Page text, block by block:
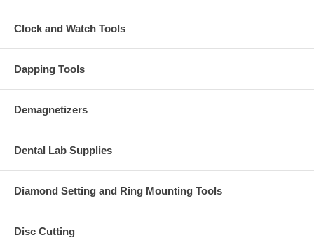
Clock and Watch Tools
Dapping Tools
Demagnetizers
Dental Lab Supplies
Diamond Setting and Ring Mounting Tools
Disc Cutting